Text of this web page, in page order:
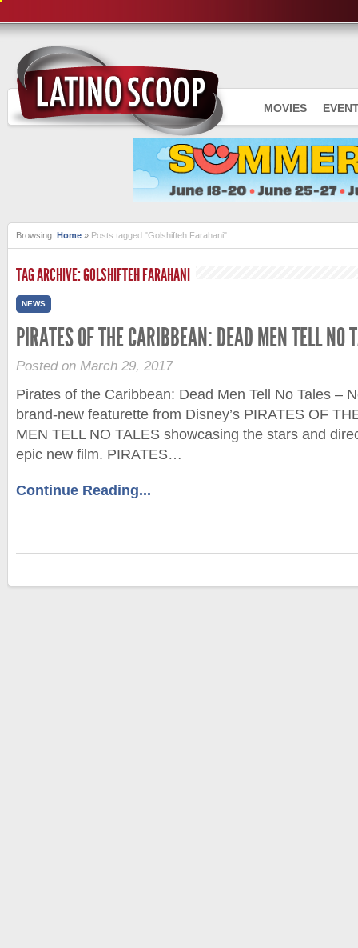
MOVIES
Browsing: Home » Posts tagged "Golshifteh Farahani"
TAG ARCHIVE: GOLSHIFTEH FARAHANI
NEWS
PIRATES OF THE CARIBBEAN: DEAD MEN TELL NO
Posted on March 29, 2017
Pirates of the Caribbean: Dead Men Tell No Tales –
brand-new featurette from Disney’s PIRATES OF
MEN TELL NO TALES showcasing the stars and
epic new film. PIRATES…
Continue Reading...